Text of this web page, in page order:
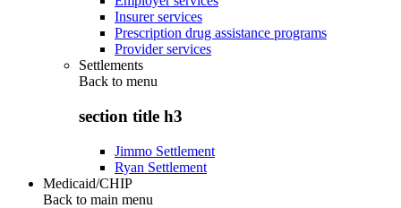
Insurer services
Prescription drug assistance programs
Provider services
Settlements
Back to menu
section title h3
Jimmo Settlement
Ryan Settlement
Medicaid/CHIP
Back to main menu